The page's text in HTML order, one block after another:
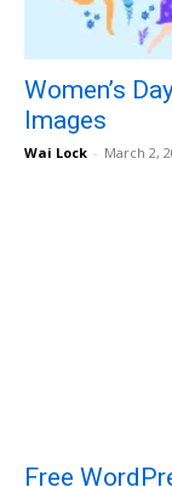
Women’s
Images
Wai Lock - March 2,
Free